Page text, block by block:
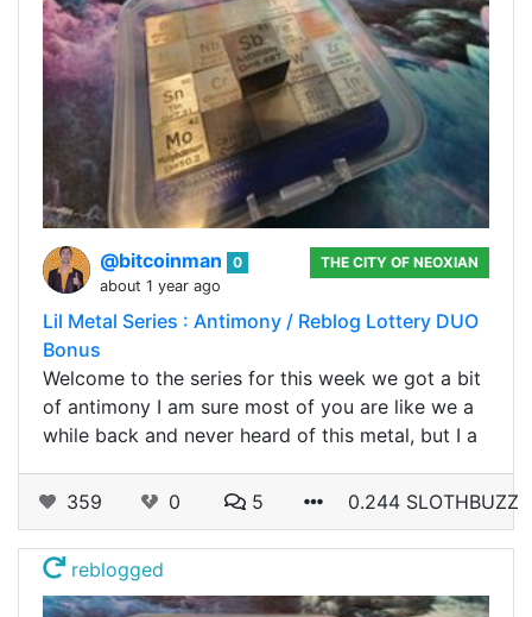
@bitcoinman
0
about 1 year ago
THE CITY OF NEOXIAN
Lil Metal Series : Antimony / Reblog Lottery DUO
Bonus
Welcome to the series for this week we got a bit
of antimony I am sure most of you are like we a
while back and never heard of this metal, but I a
359 0 5 0.244 SLOTHBUZZ
reblogged